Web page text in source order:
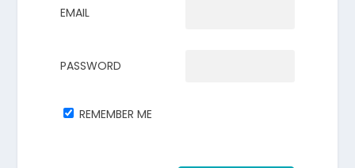
EMAIL
PASSWORD
REMEMBER ME